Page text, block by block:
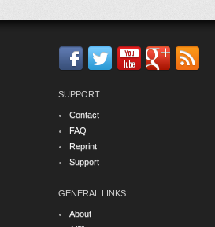
SUPPORT
Contact
FAQ
Reprint
Support
GENERAL LINKS
About